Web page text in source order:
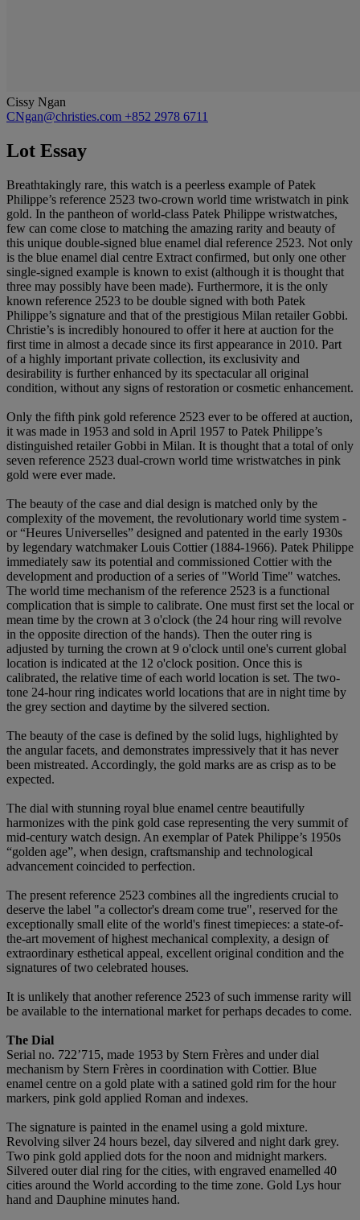
Cissy Ngan
CNgan@christies.com +852 2978 6711
Lot Essay
Breathtakingly rare, this watch is a peerless example of Patek
Philippe’s reference 2523 two-crown world time wristwatch in pink
gold. In the pantheon of world-class Patek Philippe wristwatches,
few can come close to matching the amazing rarity and beauty of
this unique double-signed blue enamel dial reference 2523. Not only
is the blue enamel dial centre Extract confirmed, but only one other
single-signed example is known to exist (although it is thought that
three may possibly have been made). Furthermore, it is the only
known reference 2523 to be double signed with both Patek
Philippe’s signature and that of the prestigious Milan retailer Gobbi.
Christie’s is incredibly honoured to offer it here at auction for the
first time in almost a decade since its first appearance in 2010. Part
of a highly important private collection, its exclusivity and
desirability is further enhanced by its spectacular all original
condition, without any signs of restoration or cosmetic enhancement.
Only the fifth pink gold reference 2523 ever to be offered at auction,
it was made in 1953 and sold in April 1957 to Patek Philippe’s
distinguished retailer Gobbi in Milan. It is thought that a total of only
seven reference 2523 dual-crown world time wristwatches in pink
gold were ever made.
The beauty of the case and dial design is matched only by the
complexity of the movement, the revolutionary world time system -
or “Heures Universelles” designed and patented in the early 1930s
by legendary watchmaker Louis Cottier (1884-1966). Patek Philippe
immediately saw its potential and commissioned Cottier with the
development and production of a series of "World Time" watches.
The world time mechanism of the reference 2523 is a functional
complication that is simple to calibrate. One must first set the local or
mean time by the crown at 3 o'clock (the 24 hour ring will revolve
in the opposite direction of the hands). Then the outer ring is
adjusted by turning the crown at 9 o'clock until one's current global
location is indicated at the 12 o'clock position. Once this is
calibrated, the relative time of each world location is set. The two-
tone 24-hour ring indicates world locations that are in night time by
the grey section and daytime by the silvered section.
The beauty of the case is defined by the solid lugs, highlighted by
the angular facets, and demonstrates impressively that it has never
been mistreated. Accordingly, the gold marks are as crisp as to be
expected.
The dial with stunning royal blue enamel centre beautifully
harmonizes with the pink gold case representing the very summit of
mid-century watch design. An exemplar of Patek Philippe’s 1950s
“golden age”, when design, craftsmanship and technological
advancement coincided to perfection.
The present reference 2523 combines all the ingredients crucial to
deserve the label "a collector's dream come true", reserved for the
exceptionally small elite of the world's finest timepieces: a state-of-
the-art movement of highest mechanical complexity, a design of
extraordinary esthetical appeal, excellent original condition and the
signatures of two celebrated houses.
It is unlikely that another reference 2523 of such immense rarity will
be available to the international market for perhaps decades to come.
The Dial
Serial no. 722’715, made 1953 by Stern Frères and under dial
mechanism by Stern Frères in coordination with Cottier. Blue
enamel centre on a gold plate with a satined gold rim for the hour
markers, pink gold applied Roman and indexes.
The signature is painted in the enamel using a gold mixture.
Revolving silver 24 hours bezel, day silvered and night dark grey.
Two pink gold applied dots for the noon and midnight markers.
Silvered outer dial ring for the cities, with engraved enamelled 40
cities around the World according to the time zone. Gold Lys hour
hand and Dauphine minutes hand.